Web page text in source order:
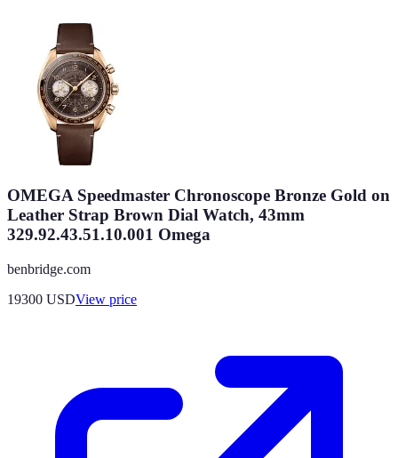
OMEGA Speedmaster Chronoscope Bronze Gold on
Leather Strap Brown Dial Watch, 43mm
329.92.43.51.10.001 Omega
benbridge.com
19300 USDView price